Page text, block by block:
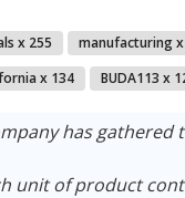
x 255 manufacturing
x 134
BUDA113 x
has
unit of product